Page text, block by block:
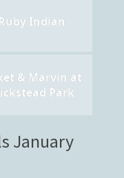
Ruby Indian
& Marvin at
Park
January